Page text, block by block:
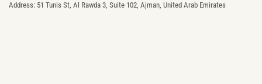
Address: 51 Tunis St, Al Rawda 3, Suite 102, Ajman, United Arab Emirates